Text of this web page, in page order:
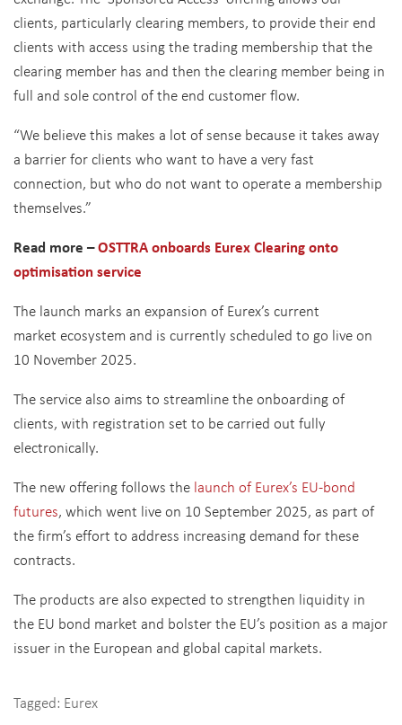
clients, particularly clearing members, to provide their end
clients with access using the trading membership that the
clearing member has and then the clearing member being in
full and sole control of the end customer flow.
“We believe this makes a lot of sense because it takes away
a barrier for clients who want to have a very fast
connection, but who do not want to operate a membership
themselves.”
Read more –OSTTRA onboards Eurex Clearing onto
optimisation service
The launch marks an expansion of Eurex’s current
market ecosystem and is currently scheduled to go live on
10 November 2025.
The service also aims to streamline the onboarding of
clients, with registration set to be carried out fully
electronically.
The new offering follows the launch of Eurex’s EU-bond
futures, which went live on 10 September 2025, as part of
the firm’s effort to address increasing demand for these
contracts.
The products are also expected to strengthen liquidity in
the EU bond market and bolster the EU’s position as a major
issuer in the European and global capital markets.
Tagged: Eurex